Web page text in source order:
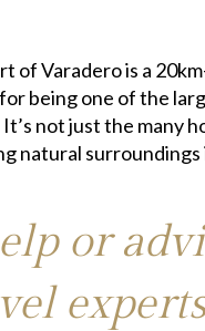
of Varadero is a
being one of the
not just the many
natural
or